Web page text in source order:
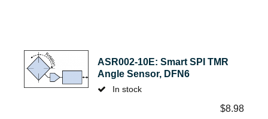
ASR002-10E: Smart SPI TMR
Angle Sensor, DFN6
In stock
$8.98